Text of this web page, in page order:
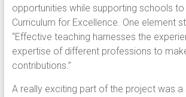
opportunities while supporting schools to
Curriculum for Excellence. One element
“Effective teaching harnesses the
expertise of different professions to
contributions.”
A really exciting part of the project was